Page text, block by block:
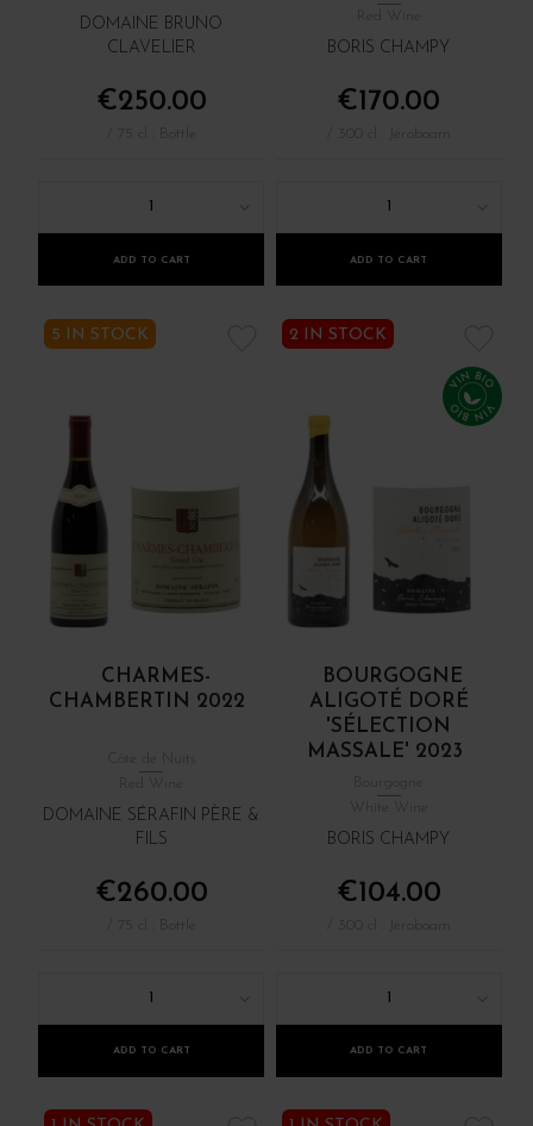
DOMAINE BRUNO
CLAVELIER
€250.00
ADD TO CART
Red Wine
BORIS CHAMPY
€170.00
/ 300 cl : Jéroboam
ADD TO CART
5 IN STOCK
CHARMES-
CHAMBERTIN 2022
Red Wine
DOMAINE SÉRAFIN PÈRE &
FILS
€260.00
1
ADD TO CART
2 IN STOCK
BOURGOGNE
ALIGOTÉ DORÉ
'SÉLECTION
MASSALE' 2023
White Wine
BORIS CHAMPY
€104.00
/ 300 cl : Jéroboam
1
ADD TO CART